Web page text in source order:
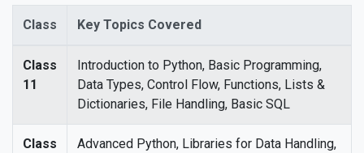
Class Key Topics Covered
Class
11
Introduction to Python, Basic Programming,
Data Types, Control Flow, Functions, Lists &
Dictionaries, File Handling, Basic SQL
Class
Advanced Python, Libraries for Data Handling,